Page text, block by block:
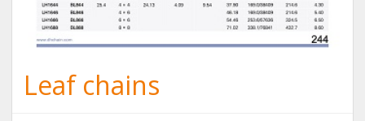
Leaf chains